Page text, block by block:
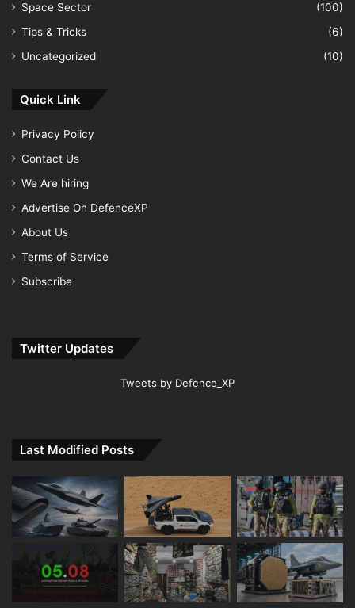
Space Sector
(100)
Tips & Tricks
(6)
Uncategorized
(10)
Quick Link
Privacy Policy
Contact Us
We Are hiring
Advertise On DefenceXP
About Us
Terms of Service
Subscribe
Twitter Updates
Tweets by Defence_XP
Last Modified Posts